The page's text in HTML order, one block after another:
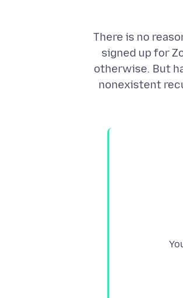
There is no
signed up for
otherwise. But
nonexistent